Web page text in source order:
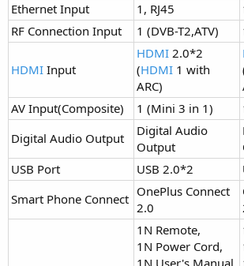
Ethernet Input
1, RJ45
RF Connection Input
1 (DVB-T2,ATV)
HDMI Input
HDMI 2.0*2
(HDMI 1 with
ARC)
AV Input(Composite)
1 (Mini 3 in 1)
Digital Audio Output
Digital Audio
Output
USB Port
USB 2.0*2
Smart Phone Connect OnePlus Connect
2.0
1N Remote,
1N Power Cord,